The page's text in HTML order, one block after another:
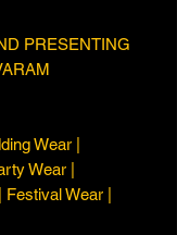
PRESENTING
Wear |
Wear |
Wear |